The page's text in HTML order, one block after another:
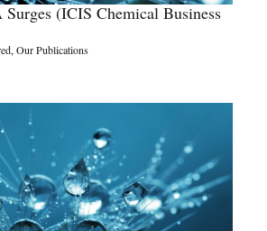
(ICIS Chemical Business
, Our Publications